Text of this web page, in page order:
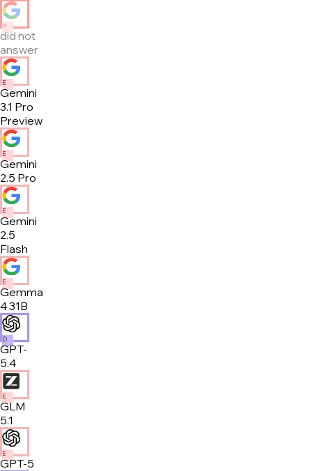
✕
did not
answer
E
Gemini
3.1 Pro
Preview
E
Gemini
2.5 Pro
E
Gemini
2.5
Flash
E
Gemma
4 31B
D
GPT-
5.4
E
GLM
5.1
E
GPT-5